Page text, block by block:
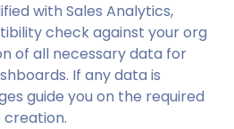
with Sales Analytics,
check against your org
of all necessary data for
If any data is
guide you on the required